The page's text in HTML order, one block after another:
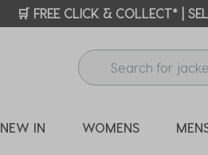
CITY BEACH REWARDS |
NEW IN WOMENS